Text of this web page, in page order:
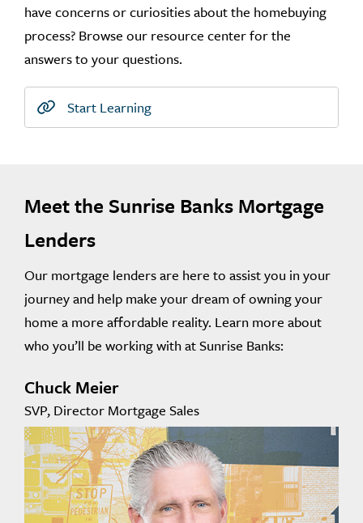
have concerns or curiosities about the homebuying
process? Browse our resource center for the
answers to your questions.
Start Learning
Meet the Sunrise Banks Mortgage
Lenders
Our mortgage lenders are here to assist you in your
journey and help make your dream of owning your
home a more affordable reality. Learn more about
who you’ll be working with at Sunrise Banks:
Chuck Meier
SVP, Director Mortgage Sales